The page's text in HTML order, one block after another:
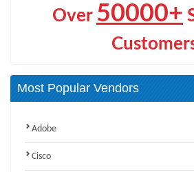
Over 50000+
Most Popular Vendors
Adobe
Cisco